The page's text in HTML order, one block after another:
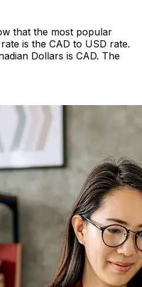
that the most popular
is the CAD to USD rate.
Dollars is CAD. The